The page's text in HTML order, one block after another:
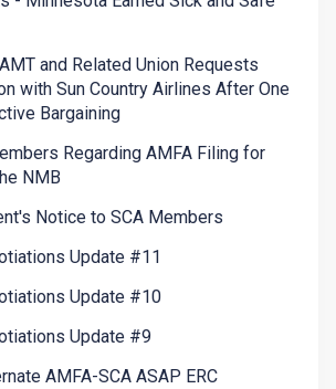
and Related Union Requests
with Sun Country Airlines After One
Bargaining
Regarding AMFA Filing for
NMB
Notice to SCA Members
Update #11
Update #10
Update #9
AMFA-SCA ASAP ERC